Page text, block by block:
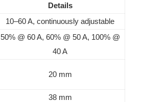
Details
10–60 A, continuously adjustable
50% @ 60 A, 60% @ 50 A, 100% @
40 A
20 mm
38 mm